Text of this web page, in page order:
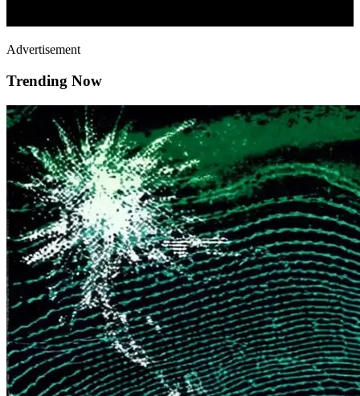
Advertisement
Trending Now